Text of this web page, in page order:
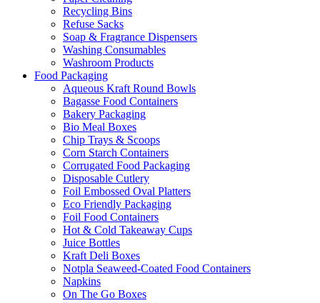
Recycling Bins
Refuse Sacks
Soap & Fragrance Dispensers
Washing Consumables
Washroom Products
Food Packaging
Aqueous Kraft Round Bowls
Bagasse Food Containers
Bakery Packaging
Bio Meal Boxes
Chip Trays & Scoops
Corn Starch Containers
Corrugated Food Packaging
Disposable Cutlery
Foil Embossed Oval Platters
Eco Friendly Packaging
Foil Food Containers
Hot & Cold Takeaway Cups
Juice Bottles
Kraft Deli Boxes
Notpla Seaweed-Coated Food Containers
Napkins
On The Go Boxes